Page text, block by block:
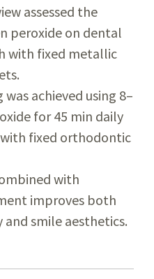
assessed the
peroxide on dental
with fixed metallic
achieved using 8–
for 45 min daily
with fixed orthodontic
with
improves both
smile aesthetics.